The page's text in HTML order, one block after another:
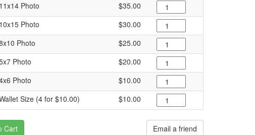
11x14 Photo
$35.00
10x15 Photo
$30.00
Photo
$25.00
Photo
$20.00
Photo
$10.00
Size (4 for $10.00)
$10.00
Cart Email a friend